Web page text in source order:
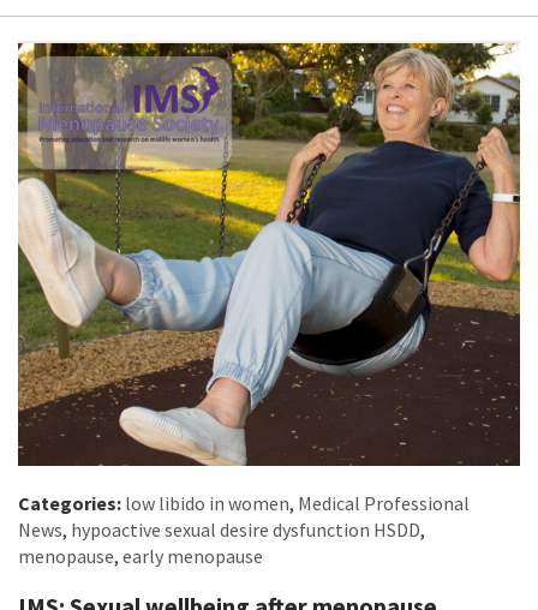
Categories: low libido in women, Medical Professional
News, hypoactive sexual desire dysfunction HSDD,
menopause, early menopause